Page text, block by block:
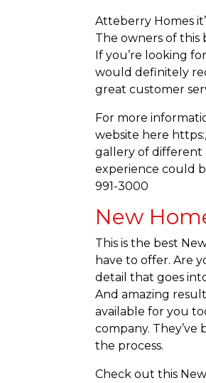
Atteberry Homes
The owners of this
If you’re looking
would definitely
great customer
For more
website here
gallery of different
experience could
991-3000
New
This is the best
have to offer. Are
detail that goes
And amazing
available for you
company.
the process.
Check out this